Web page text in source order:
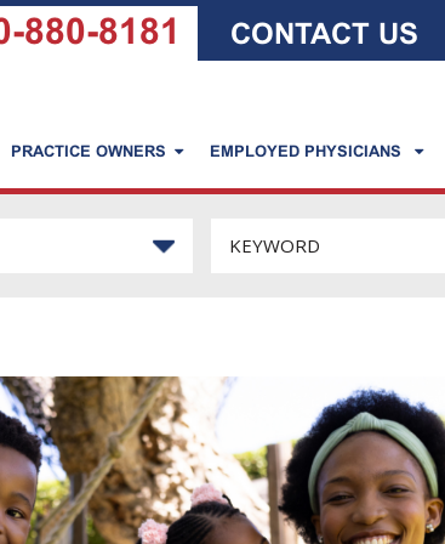
880-8181 CONTACT US
PRACTICE OWNERS EMPLOYED PHYSICIANS